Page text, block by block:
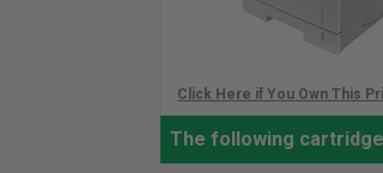
The following